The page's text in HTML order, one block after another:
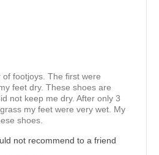
footjoys. The first were
feet dry. These shoes are
not keep me dry. After only 3
my feet were very wet. My
shoes.
not recommend to a friend